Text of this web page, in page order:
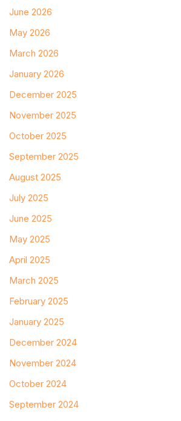
June 2026
May 2026
March 2026
January 2026
December 2025
November 2025
October 2025
September 2025
August 2025
July 2025
June 2025
May 2025
April 2025
March 2025
February 2025
January 2025
December 2024
November 2024
October 2024
September 2024